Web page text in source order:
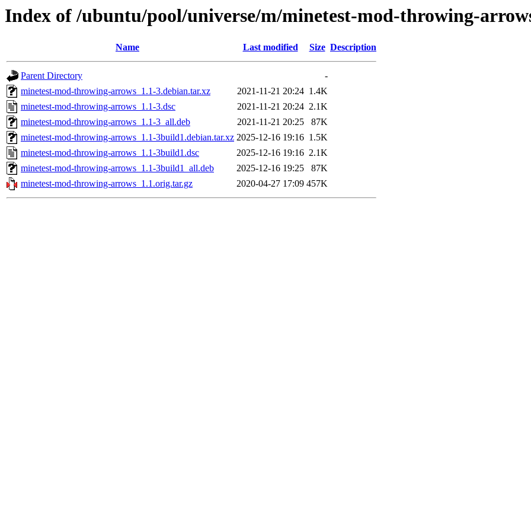
Index of /ubuntu/pool/universe/m/minetest-mod-throwing-
Name Last modified Size Description
Parent Directory
-
minetest-mod-throwing-arrows_1.1-3.debian.tar.xz
2021-11-21 20:24 1.4K
minetest-mod-throwing-arrows_1.1-3.dsc
2021-11-21 20:24 2.1K
minetest-mod-throwing-arrows_1.1-3_all.deb
2021-11-21 20:25
87K
minetest-mod-throwing-arrows_1.1-3build1.debian.tar.xz 2025-12-16 19:16 1.5K
minetest-mod-throwing-arrows_1.1-3build1.dsc
2025-12-16 19:16 2.1K
minetest-mod-throwing-arrows_1.1-3build1_all.deb
2025-12-16 19:25
87K
minetest-mod-throwing-arrows_1.1.orig.tar.gz
2020-04-27 17:09 457K